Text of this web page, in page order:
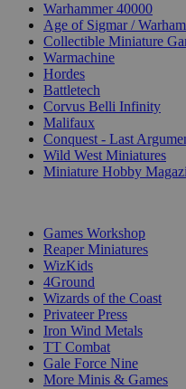
Warhammer 40000
Age of Sigmar /
Collectible Miniature
Warmachine
Hordes
Battletech
Corvus Belli Infinity
Malifaux
Conquest - Last
Wild West Miniatures
Miniature Hobby
Games Workshop
Reaper Miniatures
WizKids
4Ground
Wizards of the Coast
Privateer Press
Iron Wind Metals
TT Combat
Gale Force Nine
More Minis & Games